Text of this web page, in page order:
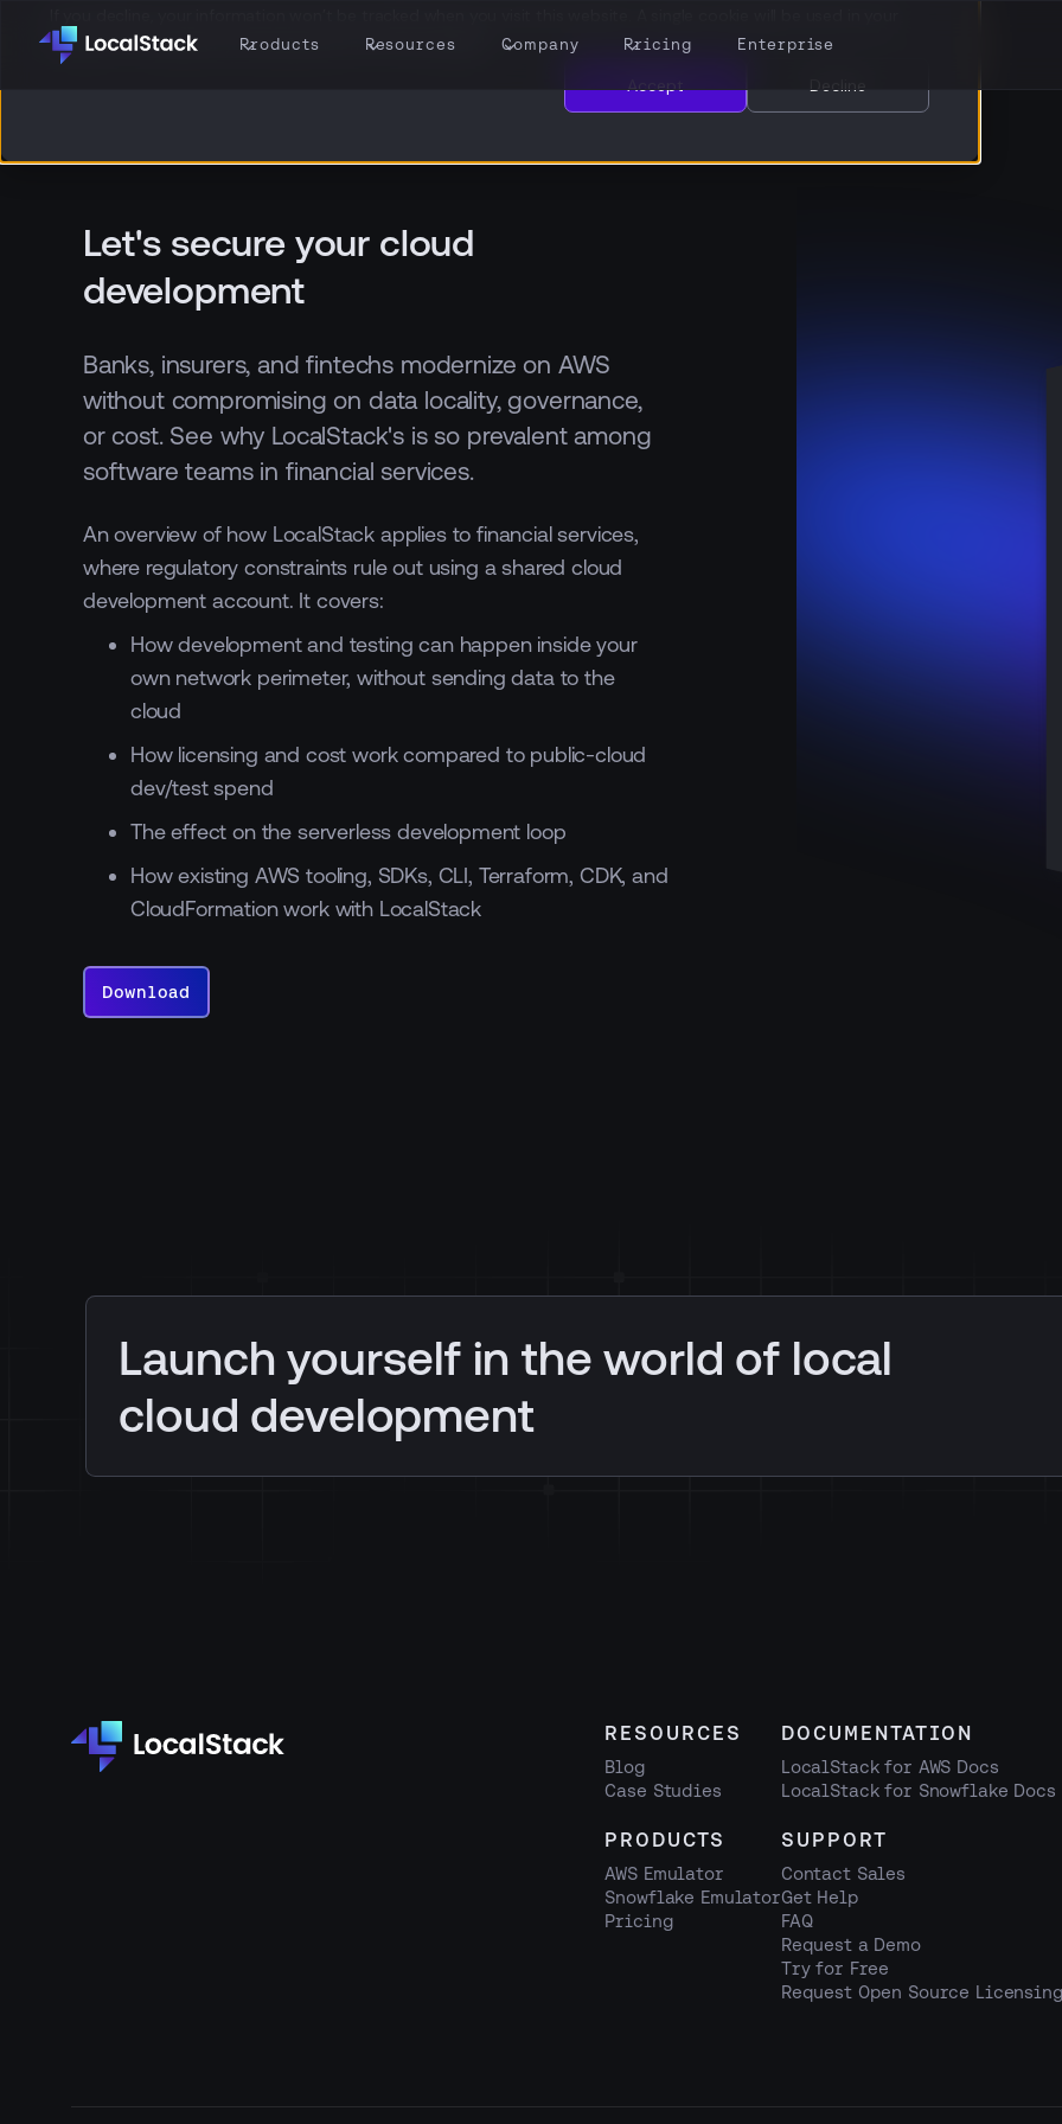
browser to remember your preference not to be tracked.
Accept
Decline
Products Resources Company Pricing Enterprise
Let's secure your cloud
development
Banks, insurers, and fintechs modernize on AWS
without compromising on data locality, governance,
or cost. See why LocalStack's is so prevalent among
software teams in financial services.
An overview of how LocalStack applies to financial services,
where regulatory constraints rule out using a shared cloud
development account. It covers:
How development and testing can happen inside your
own network perimeter, without sending data to the
cloud
How licensing and cost work compared to public-cloud
dev/test spend
The effect on the serverless development loop
How existing AWS tooling, SDKs, CLI, Terraform, CDK, and
CloudFormation work with LocalStack
Download
Launch yourself in the world of local
cloud development
RESOURCES
Blog
Case Studies
PRODUCTS
AWS Emulator
Snowflake Emulator
Pricing
DOCUMENTATION
LocalStack for AWS Docs
LocalStack for Snowflake Docs
SUPPORT
Contact Sales
Get Help
FAQ
Request a Demo
Try for Free
Request Open Source Licensing